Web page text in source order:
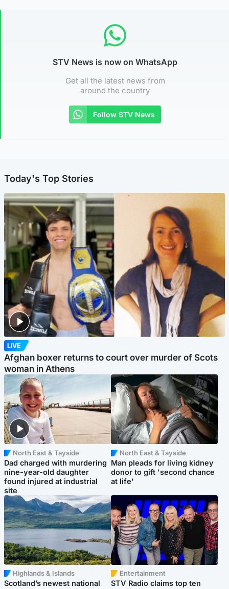
STV News is now on WhatsApp
Get all the latest news from
around the country
Follow STV News
Today's Top Stories
LIVE
Afghan boxer returns to court over murder of Scots
woman in Athens
North East & Tayside
Dad charged with murdering
nine-year-old daughter
found injured at industrial
site
North East & Tayside
Man pleads for living kidney
donor to gift 'second chance
at life'
Highlands & Islands
Scotland’s newest national
Entertainment
STV Radio claims top ten